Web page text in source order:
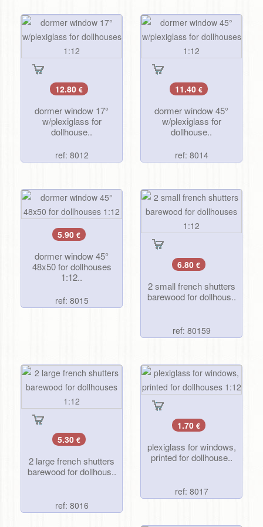
12.80 €
dormer window 17°
w/plexiglass for
dollhouse..
ref: 8012
11.40 €
dormer window 45°
w/plexiglass for
dollhouse..
ref: 8014
5.90 €
dormer window 45°
48x50 for dollhouses
1:12..
ref: 8015
6.80 €
2 small french shutters
barewood for dollhous..
ref: 80159
5.30 €
2 large french shutters
barewood for dollhous..
ref: 8016
1.70 €
plexiglass for windows,
printed for dollhouse..
ref: 8017